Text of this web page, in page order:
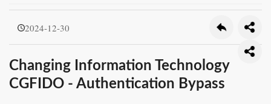
2024-12-30
Changing Information Technology
CGFIDO - Authentication Bypass